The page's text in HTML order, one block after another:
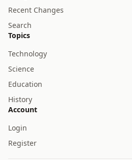
Recent Changes
Search
Topics
Technology
Science
Education
History
Account
Login
Register